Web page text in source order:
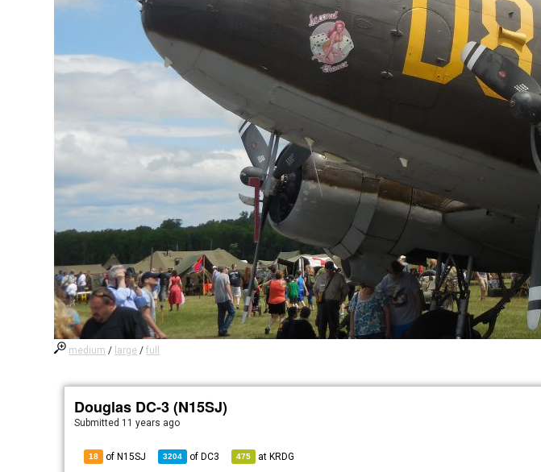
medium / large /full
Douglas DC-3 (N15SJ)
Submitted 11 years ago
18 of N15SJ 3204 of DC3 475 at KRDG